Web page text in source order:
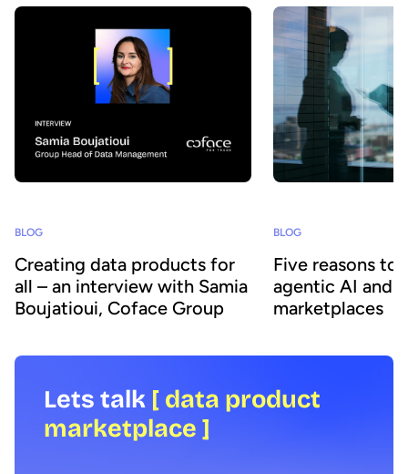
BLOG
Creating data products for
all – an interview with Samia
Boujatioui, Coface Group
BLOG
Five reasons to
agentic AI and
marketplaces
Lets talk [ data product
marketplace ]